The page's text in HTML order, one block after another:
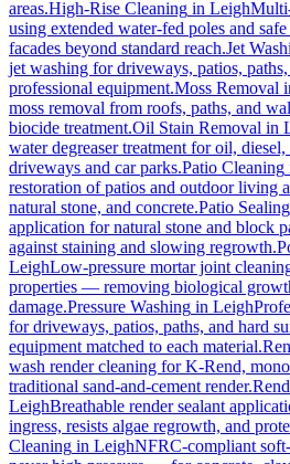
areas.High-Rise Cleaning in Leigh
using extended water-fed poles and
facades beyond standard reach.Jet
jet washing for driveways, patios,
professional equipment.Moss Removal
moss removal from roofs, paths, and
biocide treatment.Oil Stain Removal in
water degreaser treatment for oil,
driveways and car parks.Patio Cleaning
restoration of patios and outdoor living
natural stone, and concrete.Patio Sealing
application for natural stone and block
against staining and slowing regrowth.
LeighLow-pressure mortar joint
properties — removing biological
damage.Pressure Washing in Leigh
for driveways, patios, paths, and hard
equipment matched to each material.
wash render cleaning for K-Rend,
traditional sand-and-cement render.
LeighBreathable render sealant
ingress, resists algae regrowth, and
Cleaning in LeighNFRC-compliant